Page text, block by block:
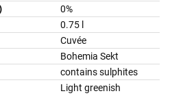
0%
0.75 l
Cuvée
Bohemia Sekt
contains sulphites
Light greenish